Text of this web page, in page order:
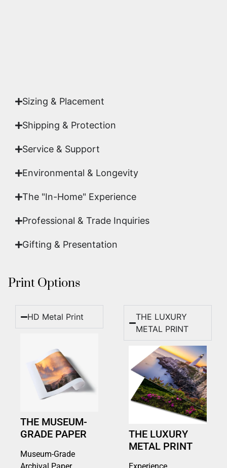
Sizing & Placement
Shipping & Protection​
Service & Support
Environmental & Longevity
The "In-Home" Experience
Professional & Trade Inquiries
Gifting & Presentation
Print Options
HD Metal Print
THE MUSEUM-
GRADE PAPER
Museum-Grade
THE LUXURY
METAL PRINT
THE LUXURY
METAL PRINT